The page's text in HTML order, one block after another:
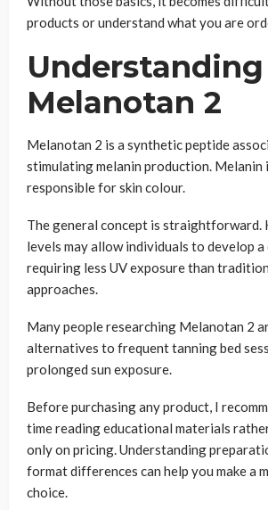
products or understand what you are
Understanding
Melanotan 2
Melanotan 2 is a synthetic peptide
stimulating melanin production. Melanin
responsible for skin colour.
The general concept is straightforward.
levels may allow individuals to develop
requiring less UV exposure than
approaches.
Many people researching Melanotan 2
alternatives to frequent tanning bed
prolonged sun exposure.
Before purchasing any product, I
time reading educational materials
only on pricing. Understanding
format differences can help you make a
choice.